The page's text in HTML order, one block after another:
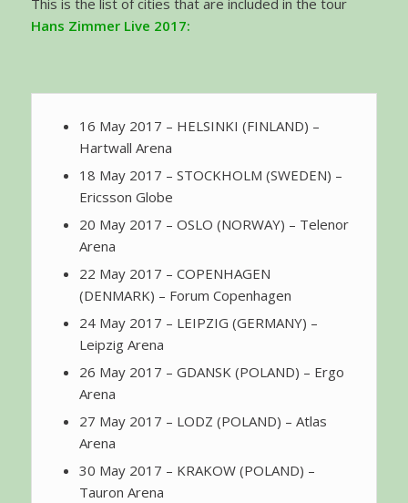
Hans Zimmer Live 2017:
16 May 2017 – HELSINKI (FINLAND) –
Hartwall Arena
18 May 2017 – STOCKHOLM (SWEDEN) –
Ericsson Globe
20 May 2017 – OSLO (NORWAY) – Telenor
Arena
22 May 2017 – COPENHAGEN
(DENMARK) – Forum Copenhagen
24 May 2017 – LEIPZIG (GERMANY) –
Leipzig Arena
26 May 2017 – GDANSK (POLAND) – Ergo
Arena
27 May 2017 – LODZ (POLAND) – Atlas
Arena
30 May 2017 – KRAKOW (POLAND) –
Tauron Arena